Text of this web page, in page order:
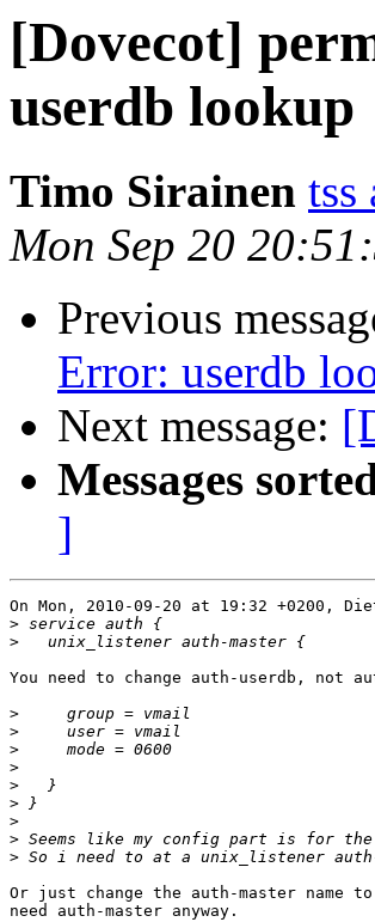
[Dovecot]
userdb lookup
Timo Sirainen
Mon Sep 20
Previous
Error: userdb
Next message:
Messages
]
On Mon, 2010-09-20 at 19:32 +0200,
>
>
You need to change auth-userdb, not
>
>
>
>
>
>
>
>
>
Or just change the auth-master name
need auth-master anyway.